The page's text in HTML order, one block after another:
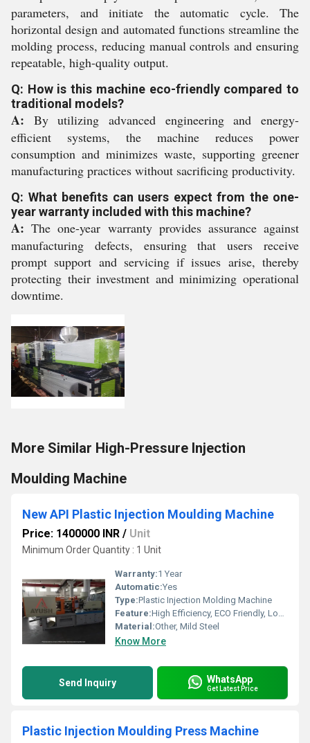
parameters, and initiate the automatic cycle. The
horizontal design and automated functions streamline the
molding process, reducing manual controls and ensuring
repeatable, high-quality output.
Q: How is this machine eco-friendly compared to
traditional models?
A: By utilizing advanced engineering and energy-
efficient systems, the machine reduces power
consumption and minimizes waste, supporting greener
manufacturing practices without sacrificing productivity.
Q: What benefits can users expect from the one-
year warranty included with this machine?
A: The one-year warranty provides assurance against
manufacturing defects, ensuring that users receive
prompt support and servicing if issues arise, thereby
protecting their investment and minimizing operational
downtime.
More Similar High-Pressure Injection
Moulding Machine
New API Plastic Injection Moulding Machine
Price: 1400000 INR / Unit
Minimum Order Quantity : 1 Unit
Warranty:1 Year
Automatic:Yes
Type:Plastic Injection Molding Machine
Feature:High Efficiency, ECO Friendly, Lower Energy Consumption, High Performance
Material:Other, Mild Steel
Know More
Send Inquiry WhatsApp
Get Latest Price
Plastic Injection Moulding Press Machine